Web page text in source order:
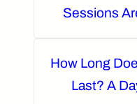
Sessions
How Long
Last? A